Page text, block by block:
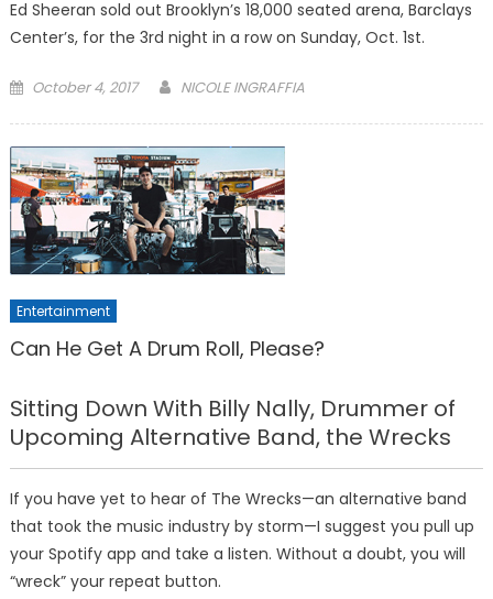
Ed Sheeran sold out Brooklyn’s 18,000 seated arena, Barclays
Center’s, for the 3rd night in a row on Sunday, Oct. 1st.
Posted
October 4, 2017 NICOLE INGRAFFIA
Entertainment
Can He Get A Drum Roll, Please?
Sitting Down With Billy Nally, Drummer of
Upcoming Alternative Band, the Wrecks
If you have yet to hear of The Wrecks—an alternative band
that took the music industry by storm—I suggest you pull up
your Spotify app and take a listen. Without a doubt, you will
“wreck” your repeat button.